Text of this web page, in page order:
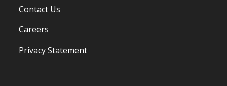
Contact Us
Careers
Privacy Statement